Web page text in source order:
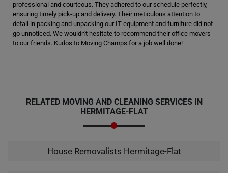
professional and courteous. They adhered to our schedule perfectly,
ensuring timely pick-up and delivery. Their meticulous attention to
detail in packing and unpacking our IT equipment and furniture did not
go unnoticed. We wouldn't hesitate to recommend their office movers
to our friends. Kudos to Moving Champs for a job well done!
RELATED MOVING AND CLEANING SERVICES IN
HERMITAGE-FLAT
House Removalists Hermitage-Flat